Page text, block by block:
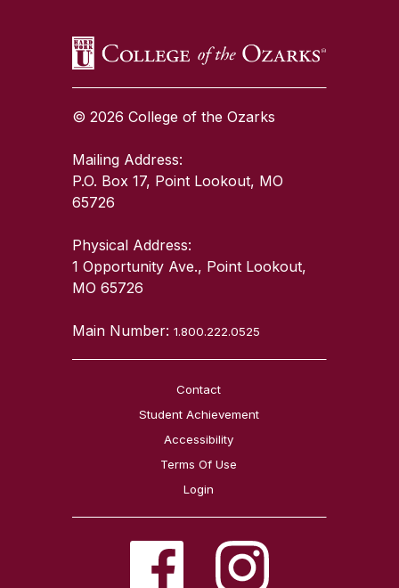
© 2026 College of the Ozarks
Mailing Address:
P.O. Box 17, Point Lookout, MO
65726
Physical Address:
1 Opportunity Ave., Point Lookout,
MO 65726
Main Number:1.800.222.0525
Contact
Student Achievement
Accessibility
Terms Of Use
Login